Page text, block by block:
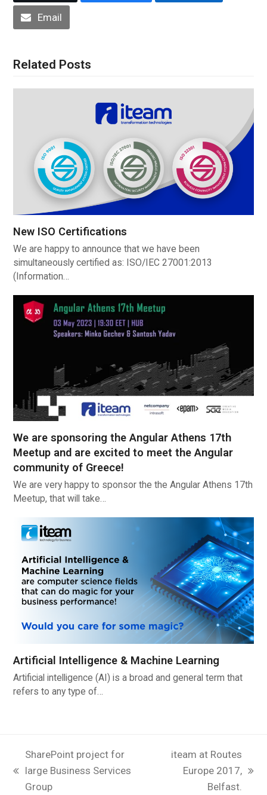
Email
Related Posts
New ISO Certifications
We are happy to announce that we have been
simultaneously certified as: ISO/IEC 27001:2013
(Information…
We are sponsoring the Angular Athens 17th
Meetup and are excited to meet the Angular
community of Greece!
We are very happy to sponsor the the Angular Athens 17th
Meetup, that will take…
Artificial Intelligence & Machine Learning
Artificial intelligence (AI) is a broad and general term that
refers to any type of…
previous
SharePoint project for
large Business Services
Group
iteam at Routes
Europe 2017,
Belfast.